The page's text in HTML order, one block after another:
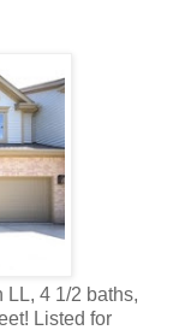
LL, 4 1/2 baths,
Listed for